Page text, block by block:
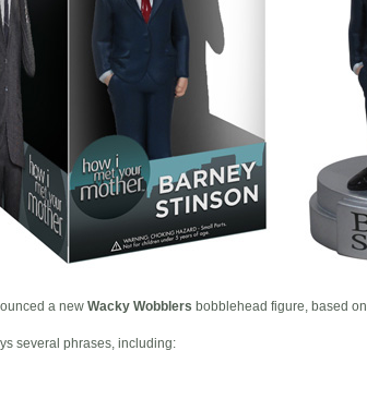
a new Wacky Wobblers bobblehead figure, based on
several phrases, including: